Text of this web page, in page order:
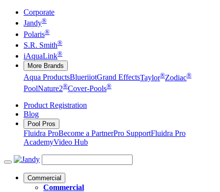
Corporate
Jandy®
Polaris®
S.R. Smith®
iAquaLink®
More Brands
Aqua ProductsBlueriiotGrand EffectsTaylor®Zodiac®
PoolNature2®Cover-Pools®
Product Registration
Blog
Pool Pros
Fluidra ProBecome a PartnerPro SupportFluidra Pro
AcademyVideo Hub
Commercial
Commercial